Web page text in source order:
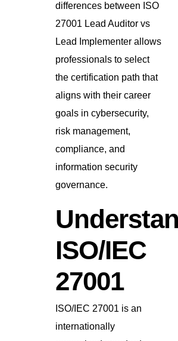
differences between ISO
27001 Lead Auditor vs
Lead Implementer allows
professionals to select
the certification path that
aligns with their career
goals in cybersecurity,
risk management,
compliance, and
information security
governance.
ISO/IEC
27001
ISO/IEC 27001 is an
internationally